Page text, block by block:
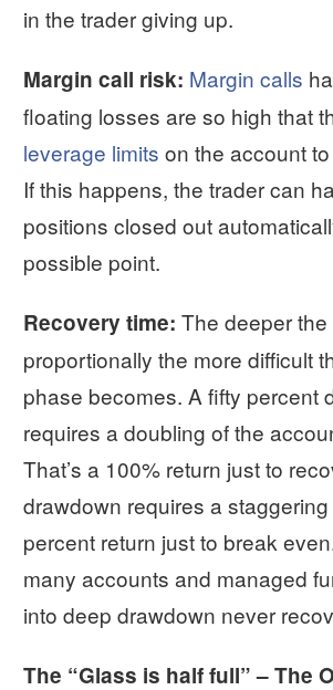
in the trader giving up.
Margin call risk: Margin calls
floating losses are so high that
leverage limits on the account
If this happens, the trader can
positions closed out
possible point.
Recovery time: The deeper
proportionally the more difficult
phase becomes. A fifty percent
requires a doubling of the
That’s a 100% return just to
drawdown requires a
percent return just to break
many accounts and managed
into deep drawdown never
The “Glass is half full” – The